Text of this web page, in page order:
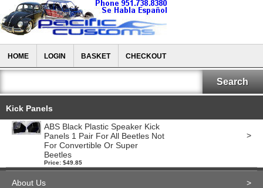
HOME LOGIN BASKET CHECKOUT
Kick Panels
ABS Black Plastic Speaker Kick
Panels 1 Pair For All Beetles Not
For Convertible Or Super
Beetles
Price: $49.85
>
About Us >